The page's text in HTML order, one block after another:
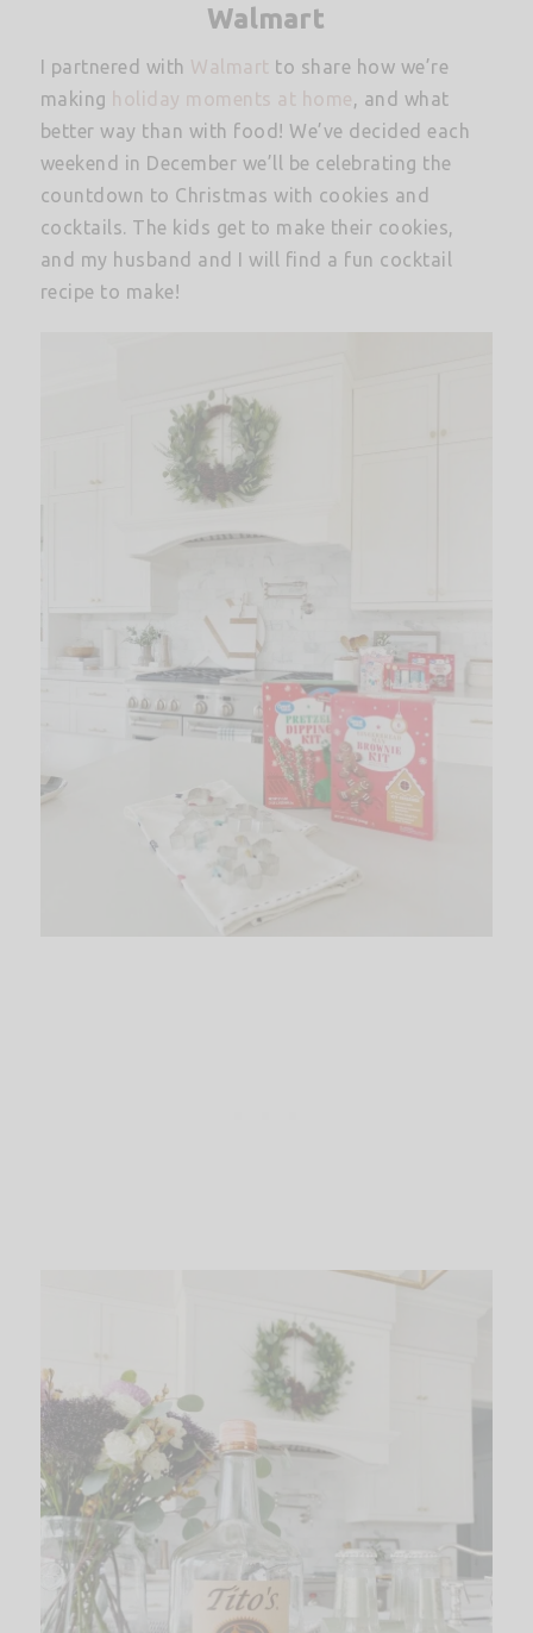
Walmart
I partnered with Walmart to share how we’re
making holiday moments at home, and what
better way than with food! We’ve decided each
weekend in December we’ll be celebrating the
countdown to Christmas with cookies and
cocktails. The kids get to make their cookies,
and my husband and I will find a fun cocktail
recipe to make!